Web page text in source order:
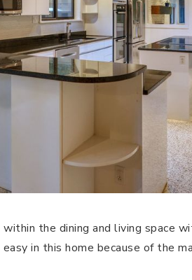
the dining and living space
in this home because of the